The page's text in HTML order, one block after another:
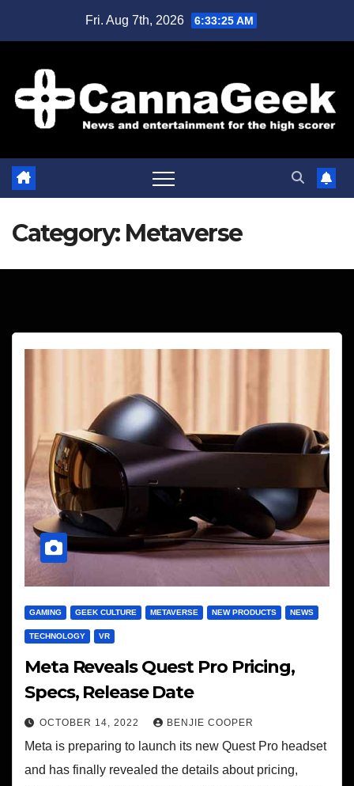
Fri. Aug 7th, 2026 6:33:25 AM
Category: Metaverse
GAMING GEEK CULTURE METAVERSE NEW PRODUCTS NEWS
TECHNOLOGY VR
Meta Reveals Quest Pro Pricing,
Specs, Release Date
OCTOBER 14, 2022 BENJIE COOPER
Meta is preparing to launch its new Quest Pro headset
and has finally revealed the details about pricing,